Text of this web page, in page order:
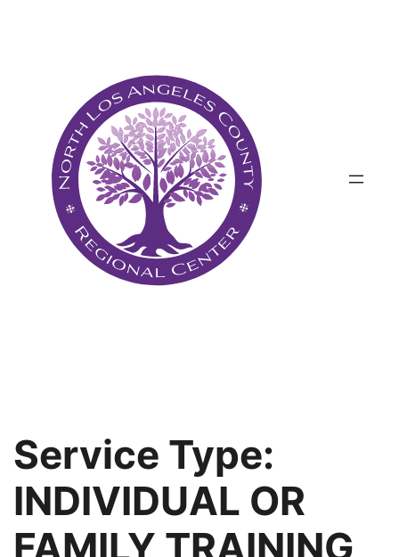
Service Type:
INDIVIDUAL OR